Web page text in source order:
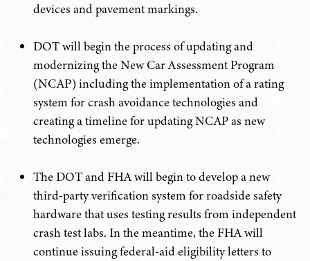
devices and pavement markings.
DOT will begin the process of updating and
modernizing the New Car Assessment Program
(NCAP) including the implementation of a rating
system for crash avoidance technologies and
creating a timeline for updating NCAP as new
technologies emerge.
The DOT and FHA will begin to develop a new
third-party verification system for roadside safety
hardware that uses testing results from independent
crash test labs. In the meantime, the FHA will
continue issuing federal-aid eligibility letters to